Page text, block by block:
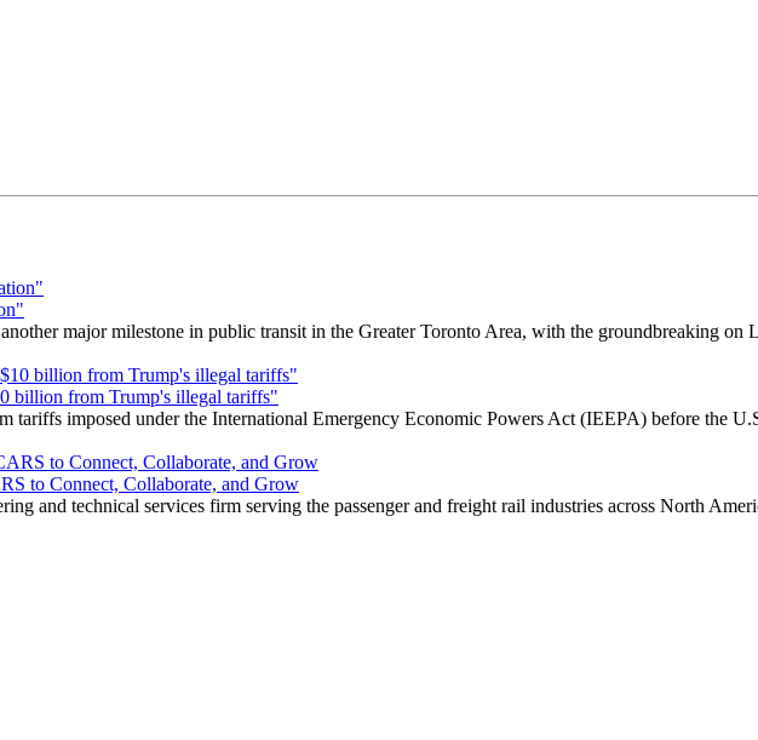
major milestone in public transit in the Greater Toronto Area, with the groundbreaking on
billion from Trump's illegal tariffs"
tariffs imposed under the International Emergency Economic Powers Act (IEEPA) before the
to Connect, Collaborate, and Grow
and technical services firm serving the passenger and freight rail industries across North